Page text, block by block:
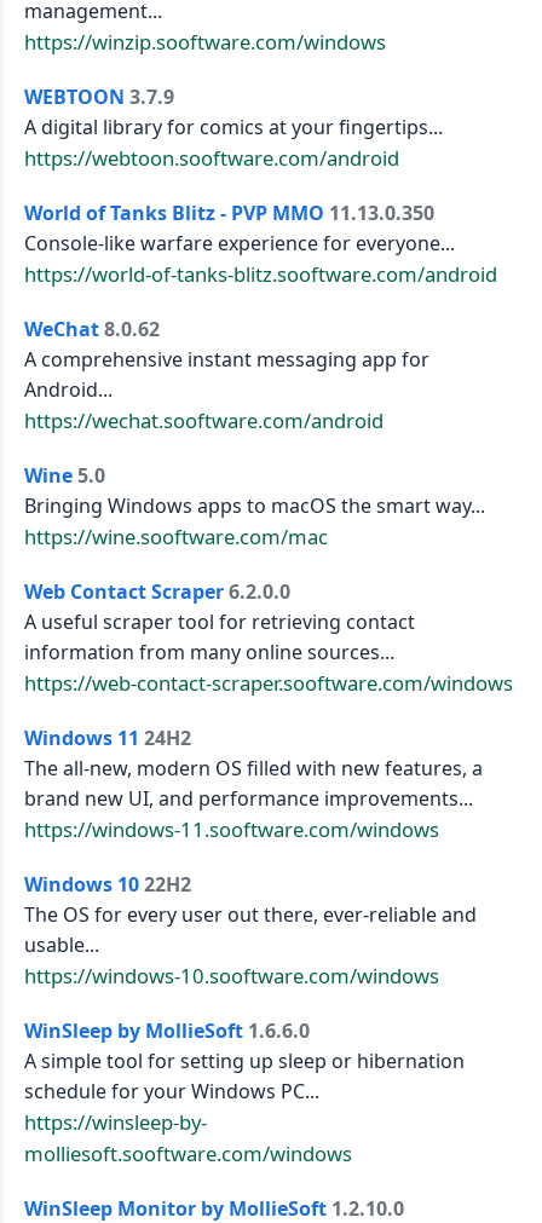
management...
https://winzip.sooftware.com/windows
WEBTOON 3.7.9
A digital library for comics at your fingertips...
https://webtoon.sooftware.com/android
World of Tanks Blitz - PVP MMO 11.13.0.350
Console-like warfare experience for everyone...
https://world-of-tanks-blitz.sooftware.com/android
WeChat8.0.62
A comprehensive instant messaging app for
Android...
https://wechat.sooftware.com/android
Wine5.0
Bringing Windows apps to macOS the smart way...
https://wine.sooftware.com/mac
Web Contact Scraper6.2.0.0
A useful scraper tool for retrieving contact
information from many online sources...
https://web-contact-scraper.sooftware.com/windows
Windows 11 24H2
The all-new, modern OS filled with new features, a
brand new UI, and performance improvements...
https://windows-11.sooftware.com/windows
Windows 1022H2
The OS for every user out there, ever-reliable and
usable...
https://windows-10.sooftware.com/windows
WinSleep by MollieSoft 1.6.6.0
A simple tool for setting up sleep or hibernation
schedule for your Windows PC...
https://winsleep-by-
molliesoft.sooftware.com/windows
WinSleep Monitor by MollieSoft 1.2.10.0